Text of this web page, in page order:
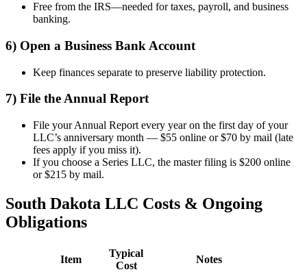
Free from the IRS—needed for taxes, payroll, and business
banking.
6) Open a Business Bank Account
Keep finances separate to preserve liability protection.
7) File the Annual Report
File your Annual Report every year on the first day of your
LLC’s anniversary month — $55 online or $70 by mail (late
fees apply if you miss it).
If you choose a Series LLC, the master filing is $200 online
or $215 by mail.
South Dakota LLC Costs & Ongoing
Obligations
Item
Typical
Cost
Notes